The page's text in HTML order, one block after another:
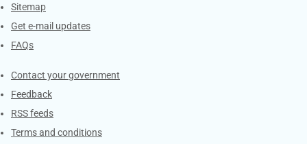
Sitemap
Get e-mail updates
FAQs
Services
Contact your government
Feedback
RSS feeds
Terms and conditions